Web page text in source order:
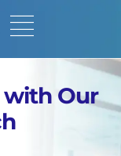
with Our